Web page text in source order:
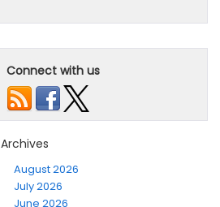
Connect with us
Archives
August 2026
July 2026
June 2026